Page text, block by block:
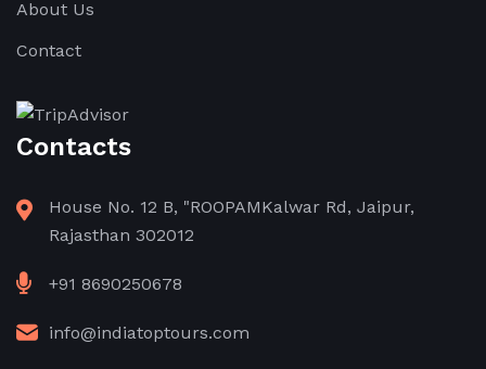
About Us
Contact
Contacts
House No. 12 B, "ROOPAMKalwar Rd, Jaipur,
Rajasthan 302012
+91 8690250678
info@indiatoptours.com